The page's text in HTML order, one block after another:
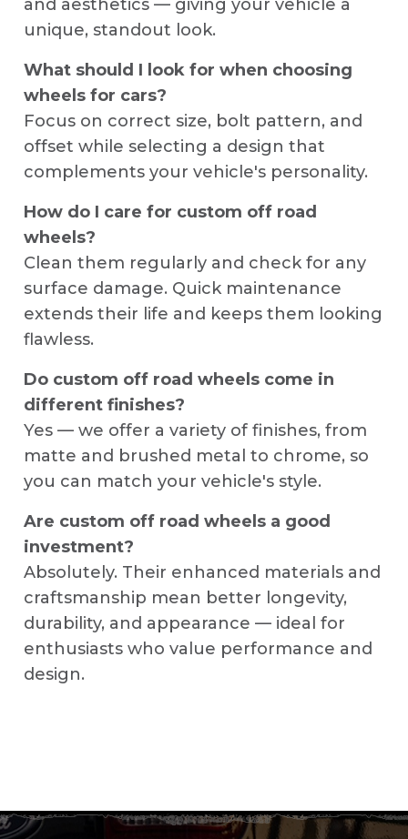
and aesthetics — giving your vehicle a
unique, standout look.
What should I look for when choosing
wheels for cars?
Focus on correct size, bolt pattern, and
offset while selecting a design that
complements your vehicle's personality.
How do I care for custom off road
wheels?
Clean them regularly and check for any
surface damage. Quick maintenance
extends their life and keeps them looking
flawless.
Do custom off road wheels come in
different finishes?
Yes — we offer a variety of finishes, from
matte and brushed metal to chrome, so
you can match your vehicle's style.
Are custom off road wheels a good
investment?
Absolutely. Their enhanced materials and
craftsmanship mean better longevity,
durability, and appearance — ideal for
enthusiasts who value performance and
design.